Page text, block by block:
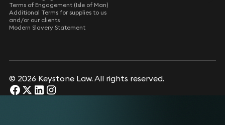
Terms of Engagement (Isle of Man)
Additional Terms for supplies to us
and/or our clients
Modern Slavery Statement
© 2026 Keystone Law. All rights reserved.